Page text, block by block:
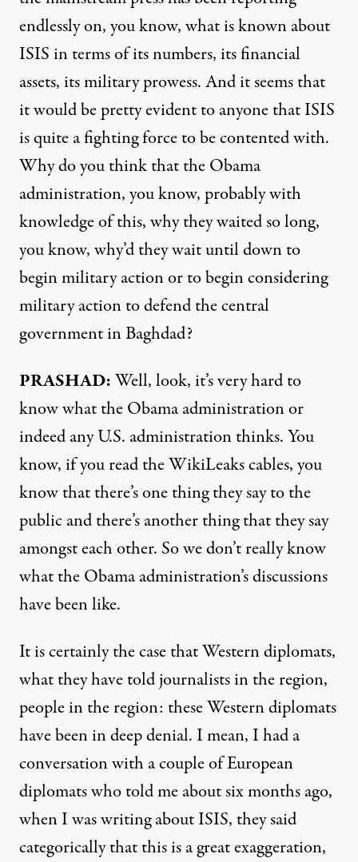
endlessly on, you know, what is known about
ISIS in terms of its numbers, its financial
assets, its military prowess. And it seems that
it would be pretty evident to anyone that ISIS
is quite a fighting force to be contented with.
Why do you think that the Obama
administration, you know, probably with
knowledge of this, why they waited so long,
you know, why’d they wait until down to
begin military action or to begin considering
military action to defend the central
government in Baghdad?
PRASHAD:Well, look, it’s very hard to
know what the Obama administration or
indeed any U.S. administration thinks. You
know, if you read the WikiLeaks cables, you
know that there’s one thing they say to the
public and there’s another thing that they say
amongst each other. So we don’t really know
what the Obama administration’s discussions
have been like.
It is certainly the case that Western diplomats,
what they have told journalists in the region,
people in the region: these Western diplomats
have been in deep denial. I mean, I had a
conversation with a couple of European
diplomats who told me about six months ago,
when I was writing about ISIS, they said
categorically that this is a great exaggeration,